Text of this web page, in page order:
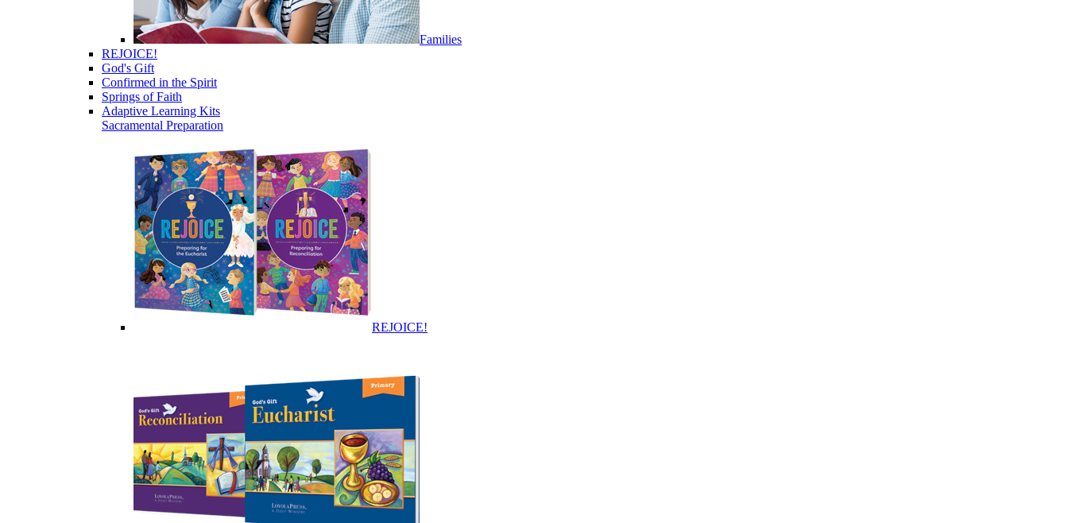
Families
REJOICE!
God's Gift
Confirmed in the Spirit
Springs of Faith
Adaptive Learning Kits
Sacramental Preparation
REJOICE!